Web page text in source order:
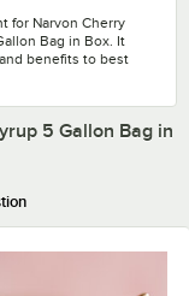
for Narvon Cherry
Bag in Box. It
benefits to best
5 Gallon Bag in